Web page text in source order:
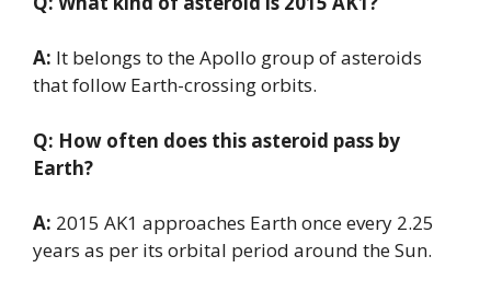
A: It belongs to the Apollo group of asteroids
that follow Earth-crossing orbits.
Q: How often does this asteroid pass by
Earth?
A: 2015 AK1 approaches Earth once every 2.25
years as per its orbital period around the Sun.